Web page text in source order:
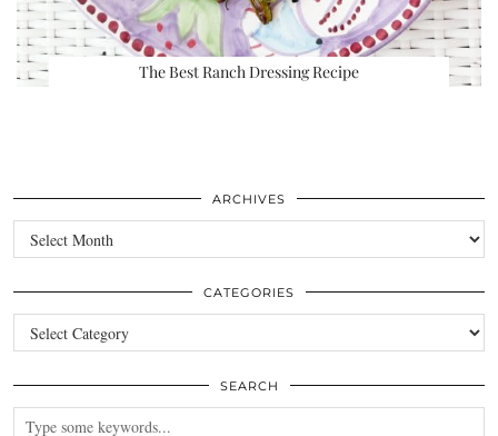
The Best Ranch Dressing Recipe
ARCHIVES
Archives
CATEGORIES
Categories
SEARCH